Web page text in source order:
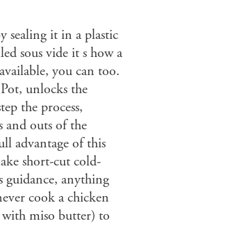
sealing it in a plastic
sous vide it s how a
you can too.
unlocks the
the process,
and outs of the
advantage of this
short-cut cold-
guidance, anything
cook a chicken
with miso butter) to